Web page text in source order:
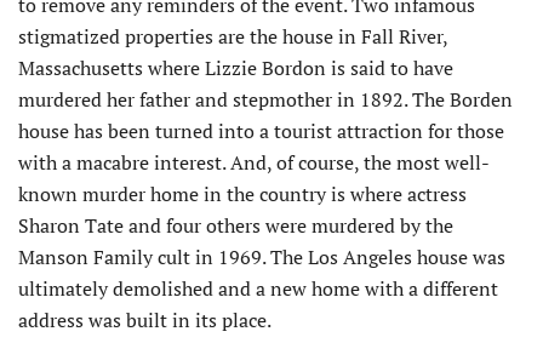
stigmatized properties are the house in Fall River,
Massachusetts where Lizzie Bordon is said to have
murdered her father and stepmother in 1892. The Borden
house has been turned into a tourist attraction for those
with a macabre interest. And, of course, the most well-
known murder home in the country is where actress
Sharon Tate and four others were murdered by the
Manson Family cult in 1969. The Los Angeles house was
ultimately demolished and a new home with a different
address was built in its place.